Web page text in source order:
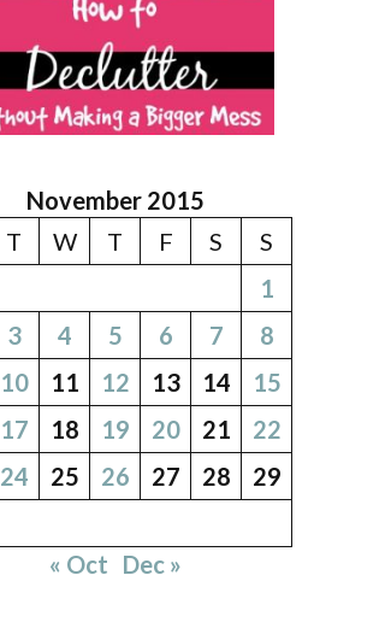
November 2015
T W T F S
S
1
3 4 5 6 7
8
10 11 12 13 14
15
17 18 19 20 21
22
24 25 26 27 28
29
« Oct Dec »